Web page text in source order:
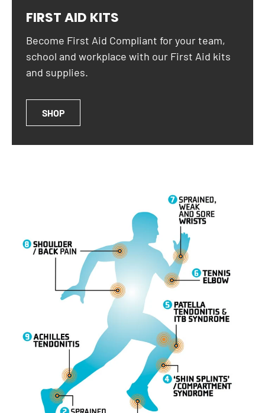
FIRST AID KITS
Become First Aid Compliant for your team,
school and workplace with our First Aid kits
and supplies.
SHOP